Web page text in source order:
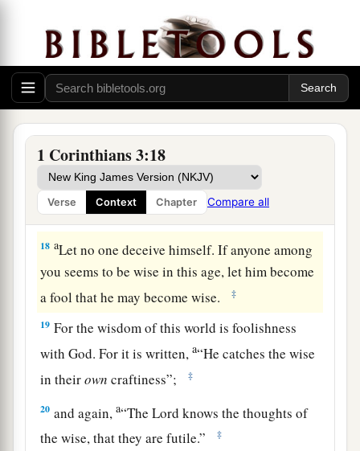
1 Corinthians 3:18
Verse Context Chapter Compare all
fire.
16 aDo you not know that you are the temple of
God andthatthe Spirit of God dwells in you? ‡
If anyone defiles the temple of God, God will
whichtempleyou are. ‡
Avoid Worldly Wisdom
18 aLet no one deceive himself. If anyone among
you seems to be wise in this age, let him become
a fool that he may become wise.
‡
19 For the wisdom of this world is foolishness
with God. For it is written,a“He catches the wise
in theirown craftiness”; ‡
20 and again,a“TheLord knows the thoughts of
the wise, that they are futile.”
‡